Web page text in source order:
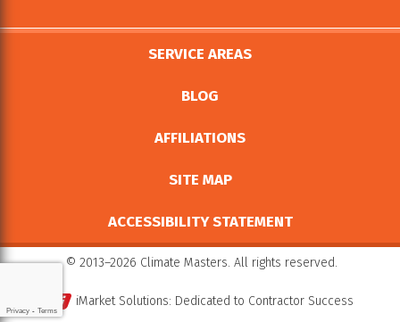
SERVICE AREAS
BLOG
AFFILIATIONS
SITE MAP
ACCESSIBILITY STATEMENT
© 2013–2026 Climate Masters. All rights reserved.
iMarket Solutions: Dedicated to Contractor Success
Privacy - Terms